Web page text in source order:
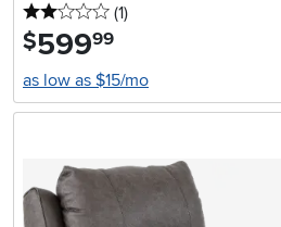
2 stars
(1reviews
)
$599.99
as low as $15/mo